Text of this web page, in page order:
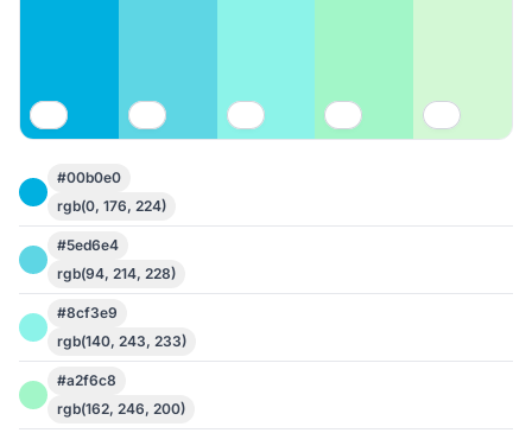
#00b0e0
rgb(0, 176, 224)
#5ed6e4
rgb(94, 214, 228)
#8cf3e9
rgb(140, 243, 233)
#a2f6c8
rgb(162, 246, 200)